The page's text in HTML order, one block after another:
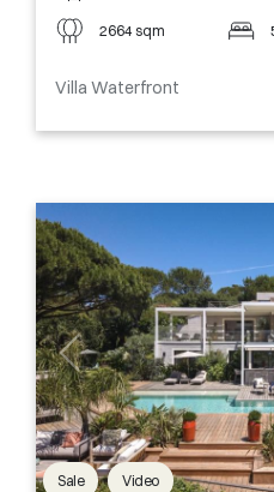
2664 sqm
Villa Waterfront
Sale Video